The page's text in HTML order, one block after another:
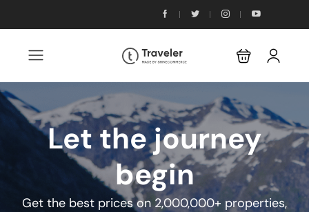
Let the journey
begin
Get the best prices on 2,000,000+ properties,